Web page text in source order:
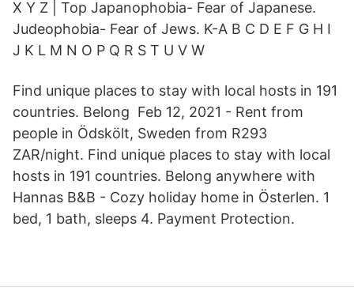
X Y Z | Top Japanophobia- Fear of Japanese.
Judeophobia- Fear of Jews. K-A B C D E F G H I
J K L M N O P Q R S T U V W
Find unique places to stay with local hosts in 191
countries. Belong Feb 12, 2021 - Rent from
people in Ödskölt, Sweden from R293
ZAR/night. Find unique places to stay with local
hosts in 191 countries. Belong anywhere with
Hannas B&B - Cozy holiday home in Österlen. 1
bed, 1 bath, sleeps 4. Payment Protection.